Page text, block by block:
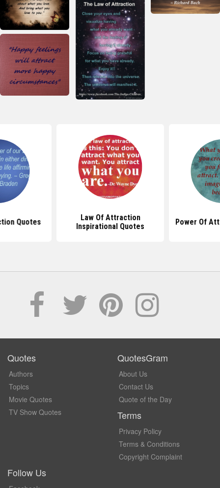
Quotes
Law Of Attraction
Inspirational Quotes
Power Of
Quotes
Authors
Topics
Movie Quotes
TV Show Quotes
QuotesGram
About Us
Contact Us
Quote of the Day
Terms
Privacy Policy
Terms & Conditions
Copyright Complaint
Follow Us